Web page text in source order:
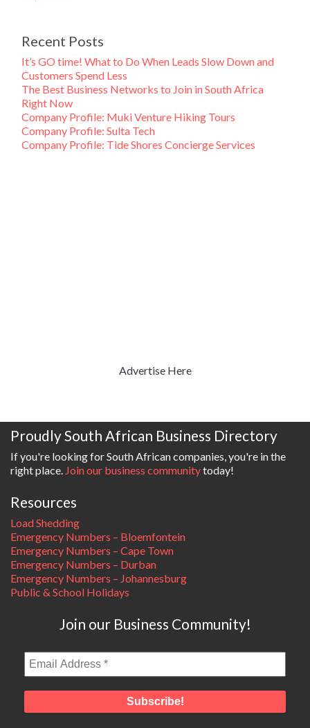
Recent Posts
It’s GO time! What to Do When Leads Slow Down and
Customers Spend Less
The Best Business Networks to Join in South Africa
Right Now
Company Profile: Muki Venture Hiking Tours
Company Profile: Sulta Tech
Company Profile: Tide Shores Concierge Services
Advertise Here
Proudly South African Business Directory
If you're looking for South African companies, you're in the
right place. Join our business communitytoday!
Resources
Load Shedding
Emergency Numbers – Bloemfontein
Emergency Numbers – Cape Town
Emergency Numbers – Durban
Emergency Numbers – Johannesburg
Public & School Holidays
Join our Business Community!